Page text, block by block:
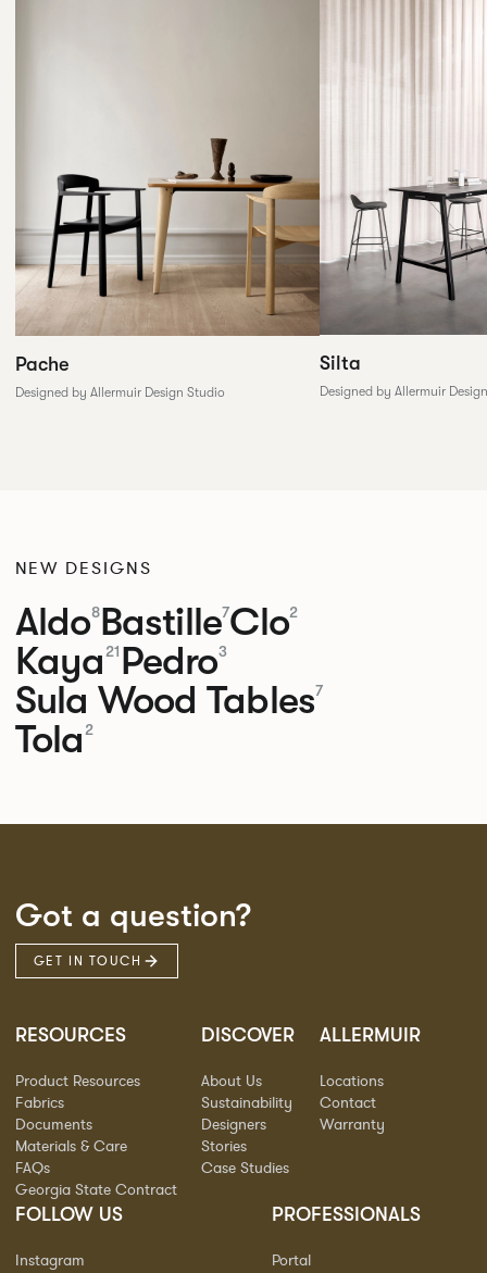
Pache
Designed by Allermuir Design Studio
Silta
Designed by Allermuir
NEW DESIGNS
Aldo8Bastille7Clo2
Kaya 21 Pedro3
Sula Wood Tables7
Tola 2
Got a question?
GET IN TOUCH
RESOURCES
Product Resources
Fabrics
Documents
Materials & Care
FAQs
Georgia State Contract
DISCOVER
About Us
Sustainability
Designers
Stories
Case Studies
ALLERMUIR
Locations
Contact
Warranty
FOLLOW US
Instagram
PROFESSIONALS
Portal